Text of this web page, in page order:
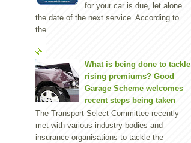
for your car is due, let alone
the date of the next service. According to
the ...
What is being done to tackle
rising premiums? Good
Garage Scheme welcomes
recent steps being taken
The Transport Select Committee recently
met with various industry bodies and
insurance organisations to tackle the